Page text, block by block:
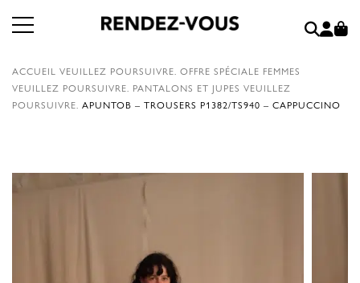
ACCUEIL VEUILLEZ POURSUIVRE. OFFRE SPÉCIALE FEMMES
VEUILLEZ POURSUIVRE. PANTALONS ET JUPES VEUILLEZ
POURSUIVRE. APUNTOB – TROUSERS P1382/TS940 – CAPPUCCINO